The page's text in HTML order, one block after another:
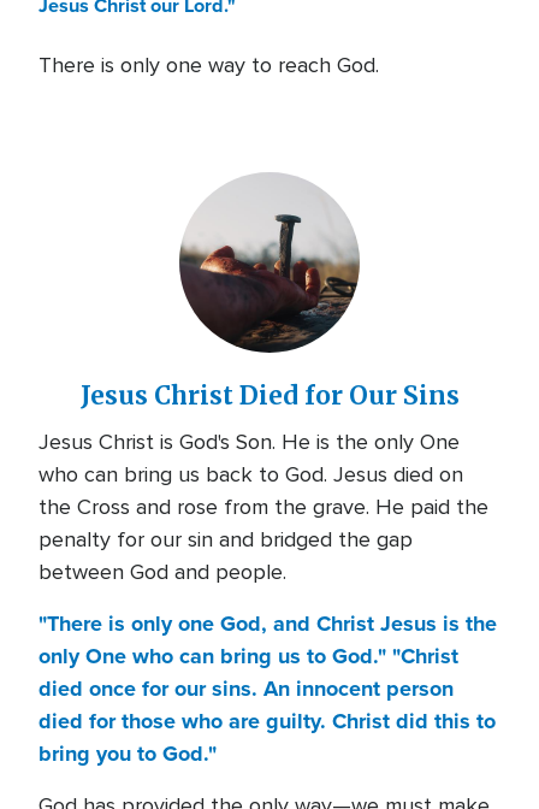
There is only one way to reach God.
Jesus Christ Died for Our Sins
Jesus Christ is God's Son. He is the only One
who can bring us back to God. Jesus died on
the Cross and rose from the grave. He paid the
penalty for our sin and bridged the gap
between God and people.
"There is only one God, and Christ Jesus is the
only One who can bring us to God." "Christ
died once for our sins. An innocent person
died for those who are guilty. Christ did this to
bring you to God."